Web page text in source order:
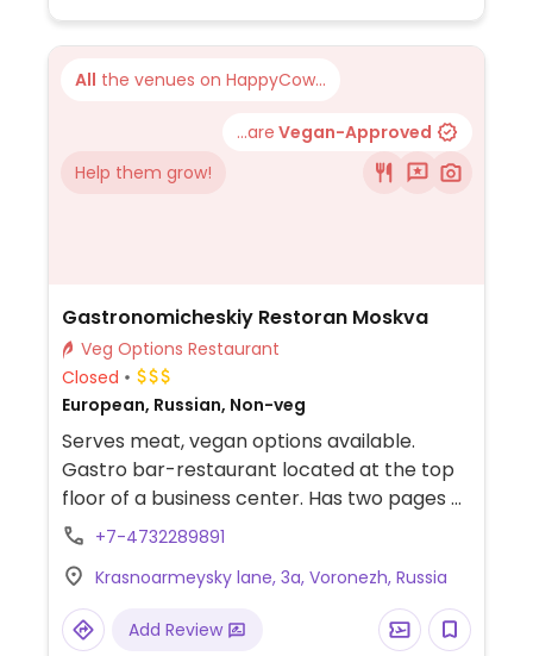
All the venues on HappyCow...
...are Vegan-Approved
Help them grow!
Gastronomicheskiy Restoran Moskva
Veg Options Restaurant
Closed
European, Russian, Non-veg
Serves meat, vegan options available.
Gastro bar-restaurant located at the top
floor of a business center. Has two pages of
vegetarian menu that includes choices like
and mushrooms, salad with persimmon,
baked vegetables and hummus. NOTE: Sep
2021 reported limited vegan options -
+7-4732289891
Krasnoarmeysky lane, 3a, Voronezh, Russia
Add Review